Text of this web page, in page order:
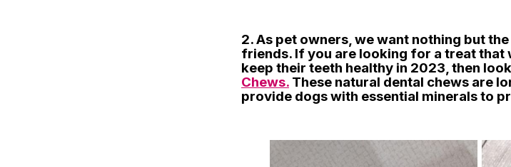
2. As pet owners, we want nothing but
friends. If you are looking for a treat that
keep their teeth healthy in 2023, then
Chews. These natural dental chews are
provide dogs with essential minerals to